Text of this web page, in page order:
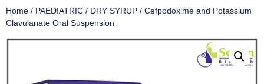
Home / PAEDIATRIC / DRY SYRUP / Cefpodoxime and Potassium
Clavulanate Oral Suspension